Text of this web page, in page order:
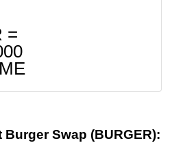
=
Swap (BURGER):